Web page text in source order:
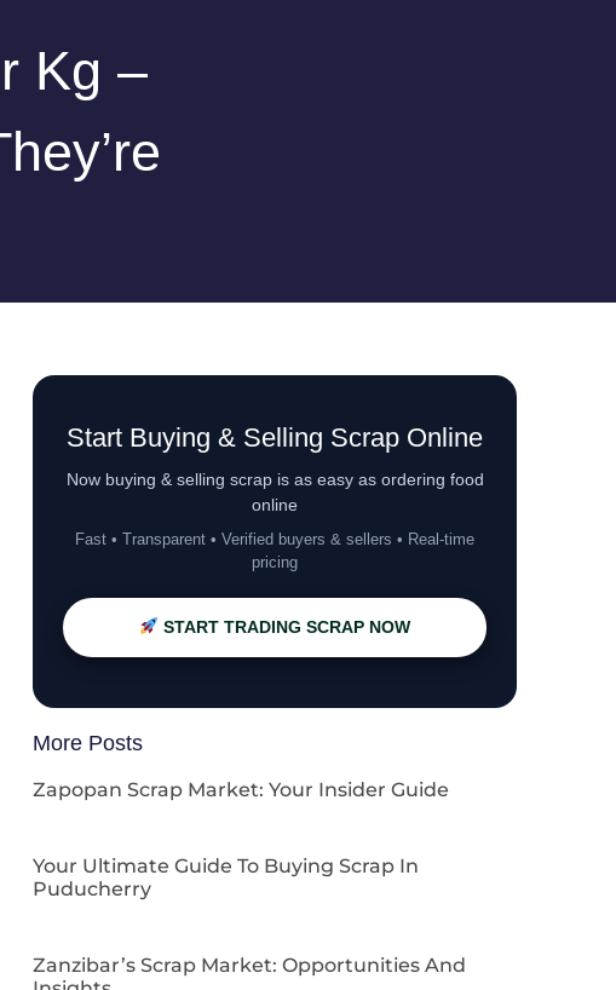
Kg –
Start Buying & Selling Scrap Online
Now buying & selling scrap is as easy as ordering food
online
Fast • Transparent • Verified buyers & sellers • Real-time
pricing
START TRADING SCRAP NOW
More Posts
Zapopan Scrap Market: Your Insider Guide
Your Ultimate Guide To Buying Scrap In
Puducherry
Zanzibar’s Scrap Market: Opportunities And